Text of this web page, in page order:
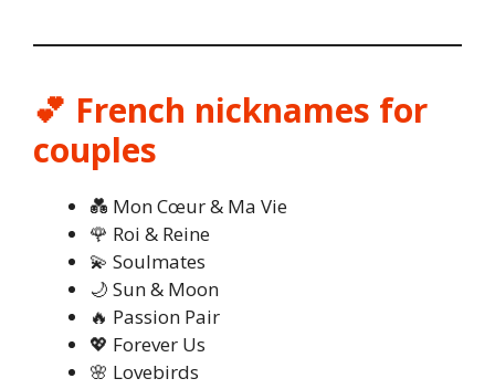
💕 French nicknames for
couples
💑 Mon Cœur & Ma Vie
🌹 Roi & Reine
💫 Soulmates
🌙 Sun & Moon
🔥 Passion Pair
💖 Forever Us
🌸 Lovebirds